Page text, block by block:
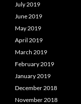
July 2019
June 2019
May 2019
April 2019
March 2019
February 2019
January 2019
December 2018
November 2018